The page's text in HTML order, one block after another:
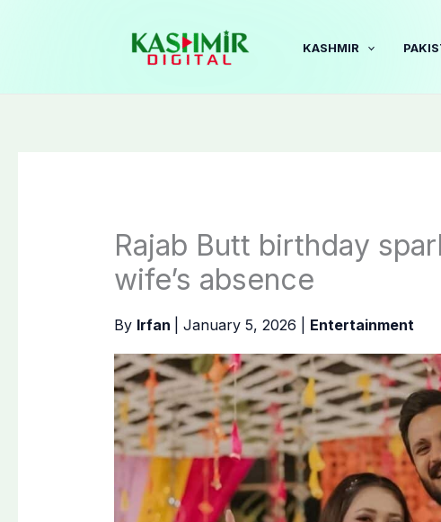
KASHMIR
Rajab Butt birthday
wife’s absence
By Irfan January 5, 2026 Entertainment